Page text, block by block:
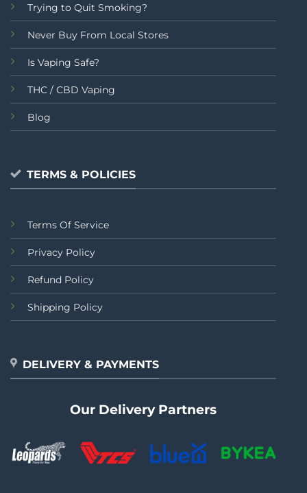
Trying to Quit Smoking?
Never Buy From Local Stores
Is Vaping Safe?
THC / CBD Vaping
Blog
TERMS & POLICIES
Terms Of Service
Privacy Policy
Refund Policy
Shipping Policy
DELIVERY & PAYMENTS
Our Delivery Partners